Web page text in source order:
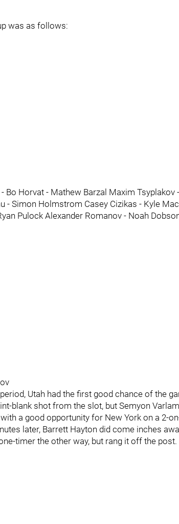
was as follows:
Bo Horvat - Mathew Barzal Maxim
- Simon Holmstrom Casey Cizikas - Kyle
Pulock Alexander Romanov - Noah
Utah had the first good chance of the
blank shot from the slot, but Semyon
a good opportunity for New York on a 2-
later, Barrett Hayton did come inches
timer the other way, but rang it off the post.